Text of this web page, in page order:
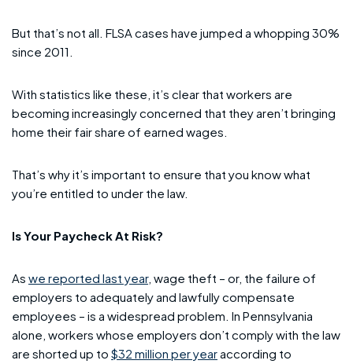
But that’s not all. FLSA cases have jumped a whopping 30%
since 2011.
With statistics like these, it’s clear that workers are
becoming increasingly concerned that they aren’t bringing
home their fair share of earned wages.
That’s why it’s important to ensure that you know what
you’re entitled to under the law.
Is Your Paycheck At Risk?
As we reported last year, wage theft – or, the failure of
employers to adequately and lawfully compensate
employees – is a widespread problem. In Pennsylvania
alone, workers whose employers don’t comply with the law
are shorted up to $32 million per yearaccording to